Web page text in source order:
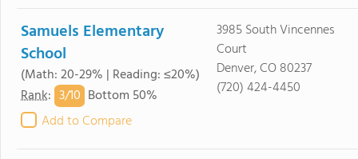
Samuels Elementary
School
(Math: 20-29% | Reading: ≤20%)
Rank: 3/10 Bottom 50%
Add to Compare
3985 South Vincennes
Court
Denver, CO 80237
(720) 424-4450